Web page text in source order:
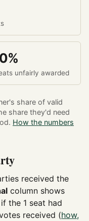
unfairly awarded
share of valid
share they'd need
How the numbers
received the
column shows
the 1 seat had
received (how,